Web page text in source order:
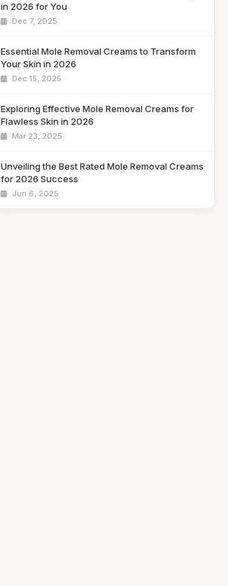
in 2026 for You
Dec 7, 2025
Essential Mole Removal Creams to Transform
Your Skin in 2026
Dec 15, 2025
Exploring Effective Mole Removal Creams for
Flawless Skin in 2026
Mar 23, 2025
Unveiling the Best Rated Mole Removal Creams
for 2026 Success
Jun 6, 2025